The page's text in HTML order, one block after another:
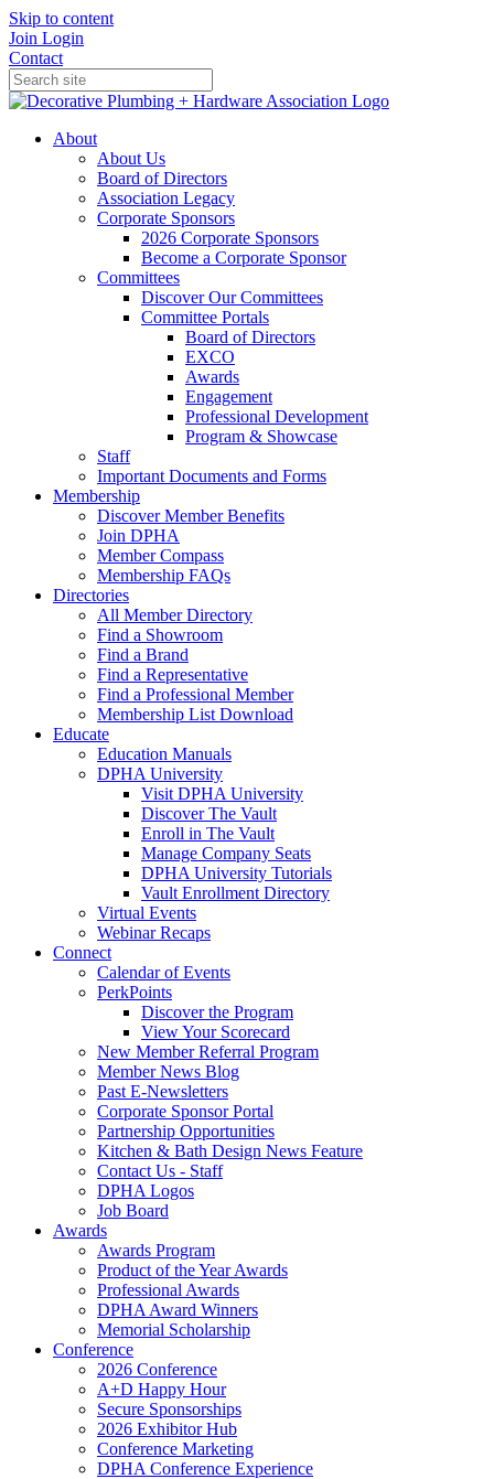
Skip to content
Join Login
Contact
About
About Us
Board of Directors
Association Legacy
Corporate Sponsors
2026 Corporate Sponsors
Become a Corporate Sponsor
Committees
Discover Our Committees
Committee Portals
Board of Directors
EXCO
Awards
Engagement
Professional Development
Program & Showcase
Staff
Important Documents and Forms
Membership
Discover Member Benefits
Join DPHA
Member Compass
Membership FAQs
Directories
All Member Directory
Find a Showroom
Find a Brand
Find a Representative
Find a Professional Member
Membership List Download
Educate
Education Manuals
DPHA University
Visit DPHA University
Discover The Vault
Enroll in The Vault
Manage Company Seats
DPHA University Tutorials
Vault Enrollment Directory
Virtual Events
Webinar Recaps
Connect
Calendar of Events
PerkPoints
Discover the Program
View Your Scorecard
New Member Referral Program
Member News Blog
Past E-Newsletters
Corporate Sponsor Portal
Partnership Opportunities
Kitchen & Bath Design News Feature
Contact Us - Staff
DPHA Logos
Job Board
Awards
Awards Program
Product of the Year Awards
Professional Awards
DPHA Award Winners
Memorial Scholarship
Conference
2026 Conference
A+D Happy Hour
Secure Sponsorships
2026 Exhibitor Hub
Conference Marketing
DPHA Conference Experience